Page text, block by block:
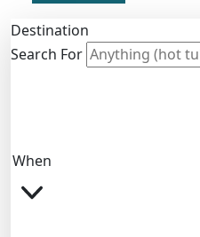
Destination
Search For
When